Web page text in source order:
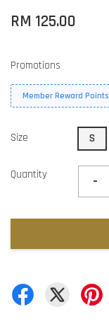
RM 125.00
Promotions
Member Reward Points
Size S
Quantity -